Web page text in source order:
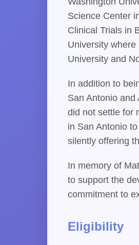
Science Center
Clinical Trials in
University
University and
In addition to
San Antonio
did not settle for
in San Antonio
silently offering
In memory of
to support the
commitment to
Eligibility